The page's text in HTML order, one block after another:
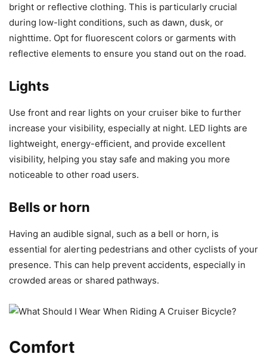
bright or reflective clothing. This is particularly crucial
during low-light conditions, such as dawn, dusk, or
nighttime. Opt for fluorescent colors or garments with
reflective elements to ensure you stand out on the road.
Lights
Use front and rear lights on your cruiser bike to further
increase your visibility, especially at night. LED lights are
lightweight, energy-efficient, and provide excellent
visibility, helping you stay safe and making you more
noticeable to other road users.
Bells or horn
Having an audible signal, such as a bell or horn, is
essential for alerting pedestrians and other cyclists of your
presence. This can help prevent accidents, especially in
crowded areas or shared pathways.
Comfort